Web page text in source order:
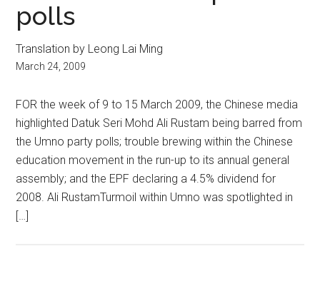
polls
Translation by Leong Lai Ming
March 24, 2009
FOR the week of 9 to 15 March 2009, the Chinese media
highlighted Datuk Seri Mohd Ali Rustam being barred from
the Umno party polls; trouble brewing within the Chinese
education movement in the run-up to its annual general
assembly; and the EPF declaring a 4.5% dividend for
2008. Ali RustamTurmoil within Umno was spotlighted in
[…]